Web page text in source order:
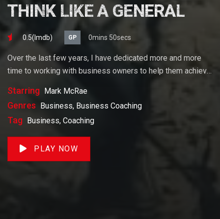
THINK LIKE A GENERAL
0.5(lmdb) GP 0mins 50secs
Over the last few years, I have dedicated more and more
time to working with business owners to help them achieve
business or build wealth. The videos on our site will help
you get to there faster than anything else out there.
Starring Mark McRae
Genres Business, Business Coaching
Tag Business, Coaching
PLAY NOW